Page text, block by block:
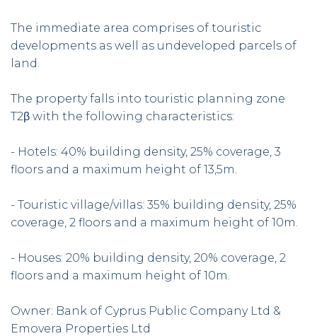
The immediate area comprises of touristic
developments as well as undeveloped parcels of
land.
The property falls into touristic planning zone
T2β with the following characteristics:
- Hotels: 40% building density, 25% coverage, 3
floors and a maximum height of 13,5m.
- Touristic village/villas: 35% building density, 25%
coverage, 2 floors and a maximum height of 10m.
- Houses: 20% building density, 20% coverage, 2
floors and a maximum height of 10m.
Owner: Bank of Cyprus Public Company Ltd &
Emovera Properties Ltd